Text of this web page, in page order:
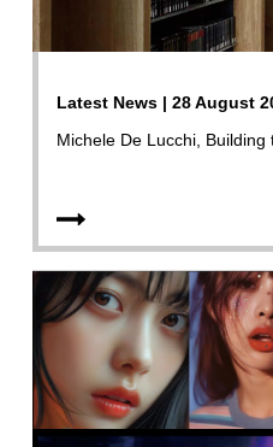
Latest News | 28 August
Michele De Lucchi, Building